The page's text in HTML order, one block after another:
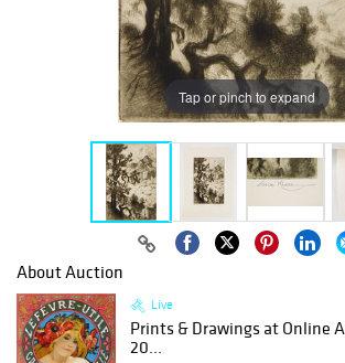
Tap or pinch to expand
About Auction
Live
Prints & Drawings at Online
20...